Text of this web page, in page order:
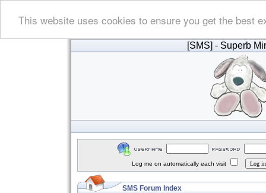
This website uses cookies to ensure you get the best
[SMS] - Superb
Log me on automatically each visit
SMS Forum Index